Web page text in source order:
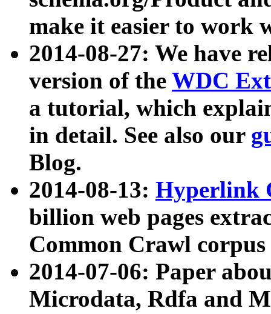
make it easier to work
2014-08-27: We have
version of the WDC
a tutorial, which
in detail. See also our
Blog.
2014-08-13: Hyperlink
billion web pages
Common Crawl
2014-07-06: Paper
Microdata, Rdfa and